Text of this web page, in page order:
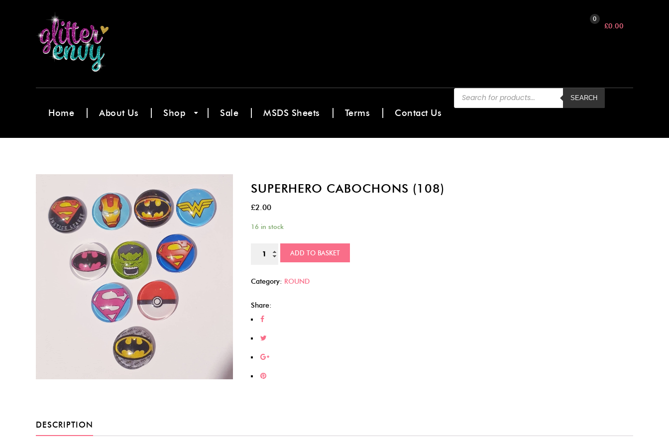
0
£0.00
Home About Us Shop Sale MSDS Sheets Terms Contact Us
Products
search
SEARCH
SUPERHERO CABOCHONS (108)
£2.00
16 in stock
Superhero
cabochons
(108)
ADD TO BASKET
Category: ROUND
Share:
DESCRIPTION